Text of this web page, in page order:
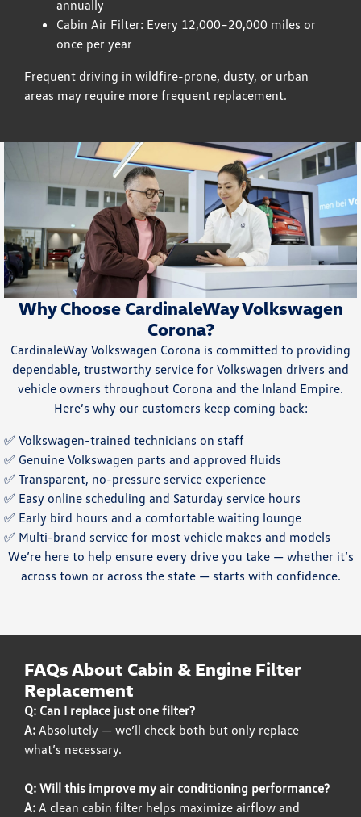
annually
Cabin Air Filter: Every 12,000–20,000 miles or
once per year
Frequent driving in wildfire-prone, dusty, or urban
areas may require more frequent replacement.
Why Choose CardinaleWay Volkswagen
Corona?
CardinaleWay Volkswagen Corona is committed to providing
dependable, trustworthy service for Volkswagen drivers and
vehicle owners throughout Corona and the Inland Empire.
Here’s why our customers keep coming back:
✅ Volkswagen-trained technicians on staff
✅ Genuine Volkswagen parts and approved fluids
✅ Transparent, no-pressure service experience
✅ Easy online scheduling and Saturday service hours
✅ Early bird hours and a comfortable waiting lounge
✅ Multi-brand service for most vehicle makes and models
We’re here to help ensure every drive you take — whether it’s
across town or across the state — starts with confidence.
FAQs About Cabin & Engine Filter
Replacement
Q: Can I replace just one filter?
A: Absolutely — we’ll check both but only replace
what’s necessary.
Q: Will this improve my air conditioning performance?
A: A clean cabin filter helps maximize airflow and